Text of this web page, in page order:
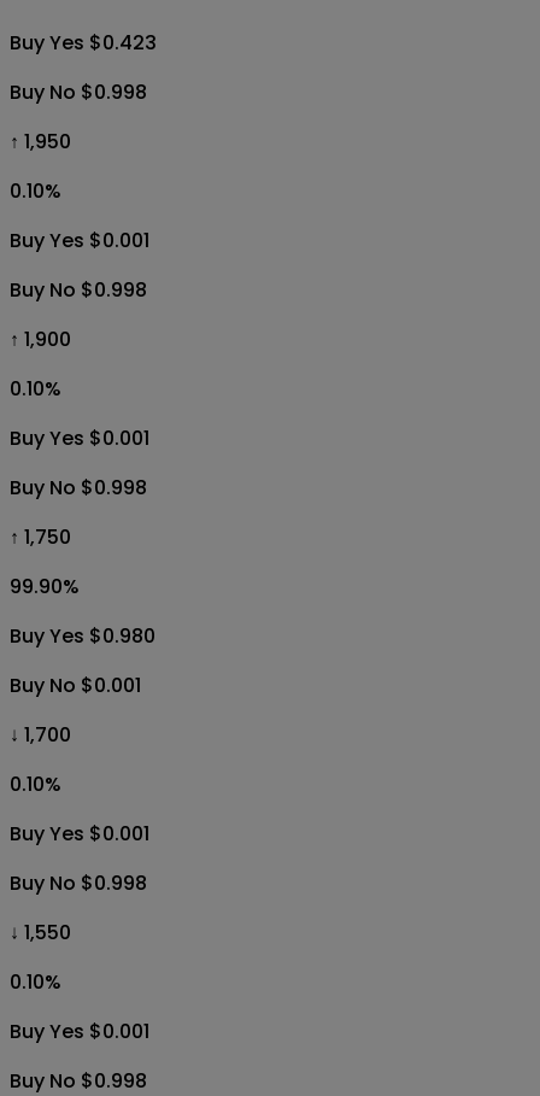
Buy Yes $0.423
Buy No $0.998
↑ 1,950
0.10%
Buy Yes $0.001
Buy No $0.998
↑ 1,900
0.10%
Buy Yes $0.001
Buy No $0.998
↑ 1,750
99.90%
Buy Yes $0.980
Buy No $0.001
↓ 1,700
0.10%
Buy Yes $0.001
Buy No $0.998
↓ 1,550
0.10%
Buy Yes $0.001
Buy No $0.998